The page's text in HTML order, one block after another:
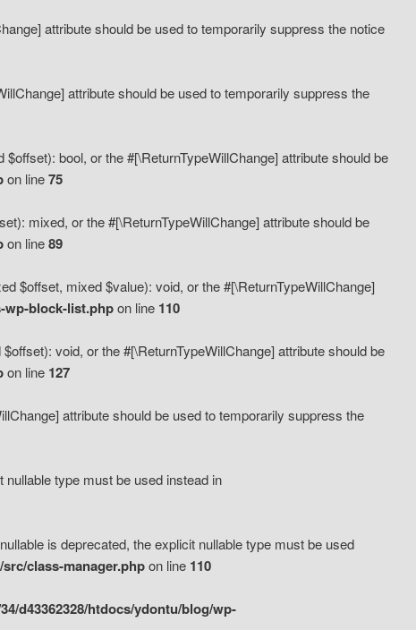
attribute should be used to temporarily suppress the notice
attribute should be used to temporarily suppress the
bool, or the #[\ReturnTypeWillChange] attribute should be
on line75
mixed, or the #[\ReturnTypeWillChange] attribute should be
on line89
$offset, mixed $value): void, or the #[\ReturnTypeWillChange]
wp-block-list.phpon line 110
void, or the #[\ReturnTypeWillChange] attribute should be
on line 127
attribute should be used to temporarily suppress the
type must be used instead in
is deprecated, the explicit nullable type must be used
class-manager.phpon line 110
d43362328/htdocs/ydontu/blog/wp-